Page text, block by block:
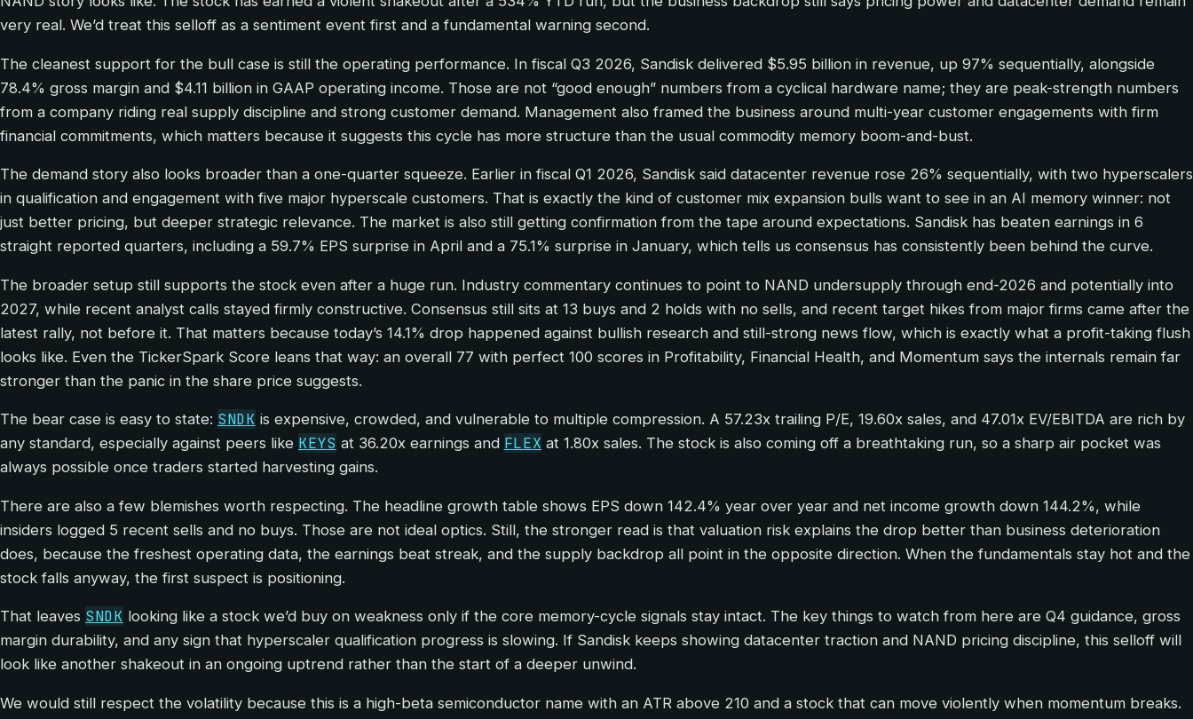
very real. We’d treat this selloff as a sentiment event first and a fundamental warning second.
The cleanest support for the bull case is still the operating performance. In fiscal Q3 2026, Sandisk delivered $5.95 billion in revenue, up 97% sequentially, alongside
78.4% gross margin and $4.11 billion in GAAP operating income. Those are not “good enough” numbers from a cyclical hardware name; they are peak-strength numbers
from a company riding real supply discipline and strong customer demand. Management also framed the business around multi-year customer engagements with firm
financial commitments, which matters because it suggests this cycle has more structure than the usual commodity memory boom-and-bust.
The demand story also looks broader than a one-quarter squeeze. Earlier in fiscal Q1 2026, Sandisk said datacenter revenue rose 26% sequentially, with two hyperscalers
in qualification and engagement with five major hyperscale customers. That is exactly the kind of customer mix expansion bulls want to see in an AI memory winner: not
just better pricing, but deeper strategic relevance. The market is also still getting confirmation from the tape around expectations. Sandisk has beaten earnings in 6
straight reported quarters, including a 59.7% EPS surprise in April and a 75.1% surprise in January, which tells us consensus has consistently been behind the curve.
The broader setup still supports the stock even after a huge run. Industry commentary continues to point to NAND undersupply through end-2026 and potentially into
2027, while recent analyst calls stayed firmly constructive. Consensus still sits at 13 buys and 2 holds with no sells, and recent target hikes from major firms came after the
latest rally, not before it. That matters because today’s 14.1% drop happened against bullish research and still-strong news flow, which is exactly what a profit-taking flush
looks like. Even the TickerSpark Score leans that way: an overall 77 with perfect 100 scores in Profitability, Financial Health, and Momentum says the internals remain far
stronger than the panic in the share price suggests.
The bear case is easy to state: SNDK is expensive, crowded, and vulnerable to multiple compression. A 57.23x trailing P/E, 19.60x sales, and 47.01x EV/EBITDA are rich by
any standard, especially against peers like KEYS at 36.20x earnings and FLEX at 1.80x sales. The stock is also coming off a breathtaking run, so a sharp air pocket was
always possible once traders started harvesting gains.
There are also a few blemishes worth respecting. The headline growth table shows EPS down 142.4% year over year and net income growth down 144.2%, while
insiders logged 5 recent sells and no buys. Those are not ideal optics. Still, the stronger read is that valuation risk explains the drop better than business deterioration
does, because the freshest operating data, the earnings beat streak, and the supply backdrop all point in the opposite direction. When the fundamentals stay hot and the
stock falls anyway, the first suspect is positioning.
That leaves SNDK looking like a stock we’d buy on weakness only if the core memory-cycle signals stay intact. The key things to watch from here are Q4 guidance, gross
margin durability, and any sign that hyperscaler qualification progress is slowing. If Sandisk keeps showing datacenter traction and NAND pricing discipline, this selloff will
look like another shakeout in an ongoing uptrend rather than the start of a deeper unwind.
We would still respect the volatility because this is a high-beta semiconductor name with an ATR above 210 and a stock that can move violently when momentum breaks.